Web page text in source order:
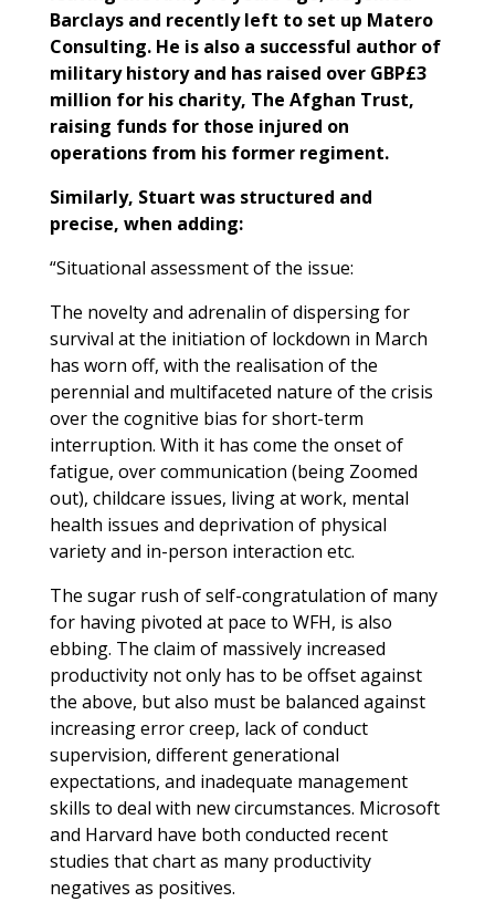
Barclays and recently left to set up Matero
Consulting. He is also a successful author of
military history and has raised over GBP£3
million for his charity, The Afghan Trust,
raising funds for those injured on
operations from his former regiment.
Similarly, Stuart was structured and
precise, when adding:
“Situational assessment of the issue:
The novelty and adrenalin of dispersing for
survival at the initiation of lockdown in March
has worn off, with the realisation of the
perennial and multifaceted nature of the crisis
over the cognitive bias for short-term
interruption. With it has come the onset of
fatigue, over communication (being Zoomed
out), childcare issues, living at work, mental
health issues and deprivation of physical
variety and in-person interaction etc.
The sugar rush of self-congratulation of many
for having pivoted at pace to WFH, is also
ebbing. The claim of massively increased
productivity not only has to be offset against
the above, but also must be balanced against
increasing error creep, lack of conduct
supervision, different generational
expectations, and inadequate management
skills to deal with new circumstances. Microsoft
and Harvard have both conducted recent
studies that chart as many productivity
negatives as positives.